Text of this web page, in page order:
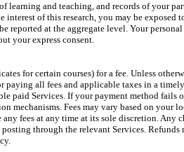
learning and teaching, and records of your
interest of this research, you may be exposed
reported at the aggregate level. Your
your express consent.
for certain courses) for a fee. Unless
paying all fees and applicable taxes in a
paid Services. If your payment method fails
mechanisms. Fees may vary based on your
fees at any time at its sole discretion. Any
through the relevant Services. Refunds